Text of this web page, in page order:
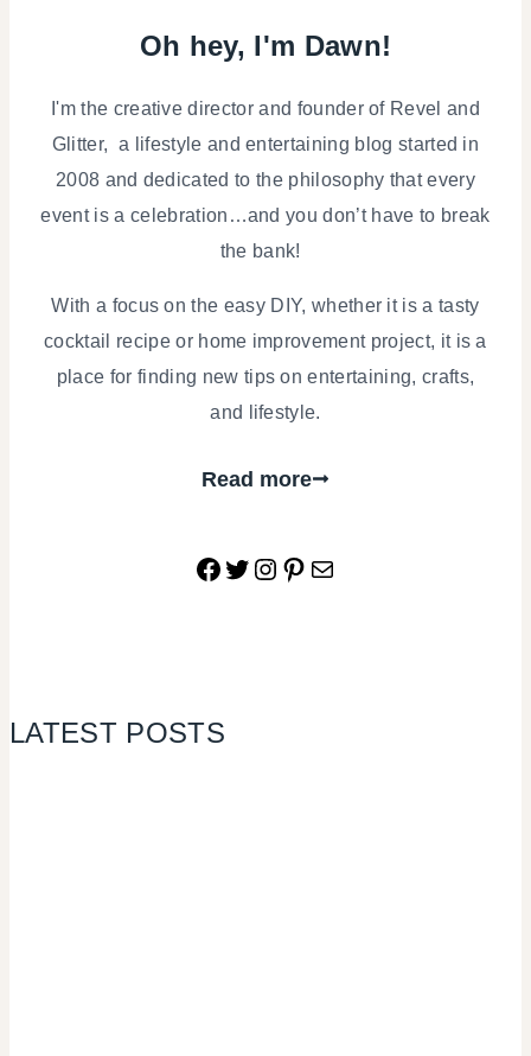
Oh hey, I'm Dawn!
I'm the creative director and founder of Revel and
Glitter, a lifestyle and entertaining blog started in
2008 and dedicated to the philosophy that every
event is a celebration…and you don’t have to break
the bank!
With a focus on the easy DIY, whether it is a tasty
cocktail recipe or home improvement project, it is a
place for finding new tips on entertaining, crafts,
and lifestyle.
Read more
Facebook
Twitter
Instagram
Pinterest
Mail
LATEST POSTS